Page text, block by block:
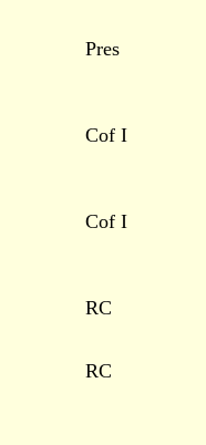
Pres
Cof I
Cof I
RC
RC